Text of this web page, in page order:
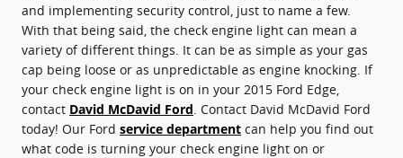
and implementing security control, just to name a few.
With that being said, the check engine light can mean a
variety of different things. It can be as simple as your gas
cap being loose or as unpredictable as engine knocking. If
your check engine light is on in your 2015 Ford Edge,
contact David McDavid Ford . Contact David McDavid Ford
today! Our Ford service department can help you find out
what code is turning your check engine light on or